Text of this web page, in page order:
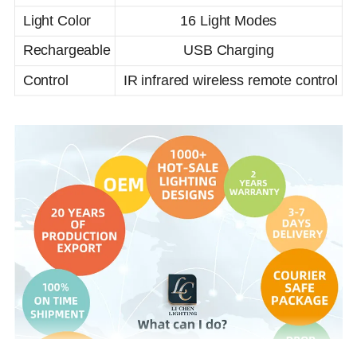
Light Color
16 Light Modes
Rechargeable
USB Charging
Control IR infrared wireless remote control